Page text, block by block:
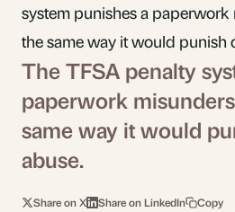
system punishes a
the same way it would punish
The TFSA penalty
paperwork
same way it would
abuse.
Share on X Share on LinkedIn Copy